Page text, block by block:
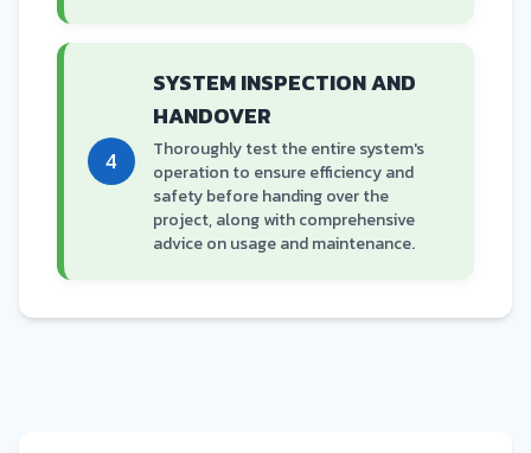
4
SYSTEM INSPECTION AND
HANDOVER
Thoroughly test the entire system's
operation to ensure efficiency and
safety before handing over the
project, along with comprehensive
advice on usage and maintenance.